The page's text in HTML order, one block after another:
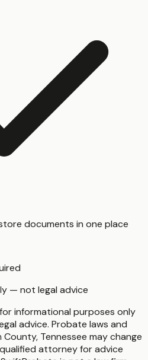
documents in one place
— not legal advice
informational purposes only
advice. Probate laws and
County, Tennessee may change
attorney for advice